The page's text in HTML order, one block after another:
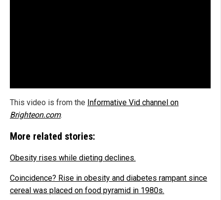
This video is from the Informative Vid channel on
Brighteon.com.
More related stories:
Obesity rises while dieting declines.
Coincidence? Rise in obesity and diabetes rampant since
cereal was placed on food pyramid in 1980s.